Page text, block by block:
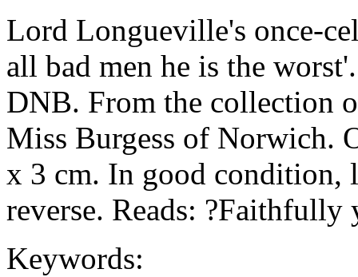
Lord Longueville's once-
all bad men he is the
DNB. From the collection
Miss Burgess of Norwich.
x 3 cm. In good condition,
reverse. Reads:
Keywords: